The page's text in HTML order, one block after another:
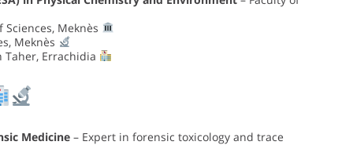
Sciences, Meknès
Meknès
Taher, Errachidia
Medicine – Expert in forensic toxicology and trace